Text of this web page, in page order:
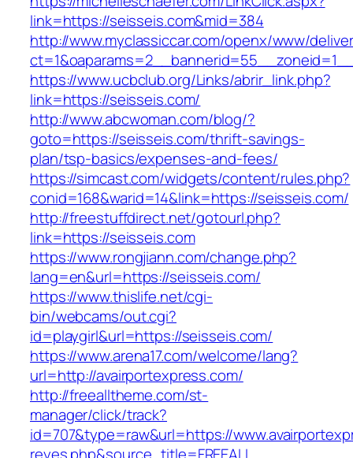
link=https://seisseis.com&mid=384
http://www.myclassiccar.com/openx/www/
https://www.ucbclub.org/Links/abrir_link.php?
link=https://seisseis.com/
http://www.abcwoman.com/blog/?
goto=https://seisseis.com/thrift-savings-
plan/tsp-basics/expenses-and-fees/
https://simcast.com/widgets/content/rules.php?
conid=168&warid=14&link=https://seisseis.com/
http://freestuffdirect.net/gotourl.php?
link=https://seisseis.com
https://www.rongjiann.com/change.php?
lang=en&url=https://seisseis.com/
https://www.thislife.net/cgi-
bin/webcams/out.cgi?
id=playgirl&url=https://seisseis.com/
https://www.arena17.com/welcome/lang?
url=http://avairportexpress.com/
http://freealltheme.com/st-
manager/click/track?
id=707&type=raw&url=https://